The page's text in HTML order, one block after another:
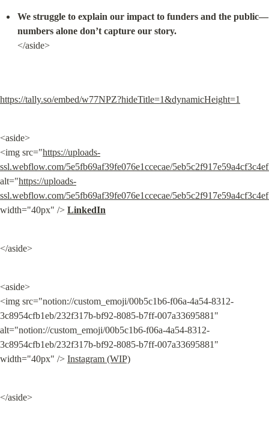
We struggle to explain our impact to funders and the public—
numbers alone don’t capture our story.
</aside>
https://tally.so/embed/w77NPZ?hideTitle=1&dynamicHeight=1
<aside>
<img src="https://uploads-
ssl.webflow.com/5e5fb69af39fe076e1ccecae/
alt="https://uploads-
ssl.webflow.com/5e5fb69af39fe076e1ccecae/
width="40px" /> LinkedIn
</aside>
<aside>
<img src="notion://custom_emoji/00b5c1b6-f06a-4a54-8312-
3c8954cfb1eb/232f317b-bf92-8085-b7ff-007a33695881"
alt="notion://custom_emoji/00b5c1b6-f06a-4a54-8312-
3c8954cfb1eb/232f317b-bf92-8085-b7ff-007a33695881"
width="40px" /> Instagram (WIP)
</aside>